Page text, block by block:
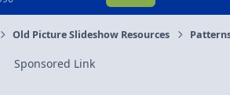
Old Picture Slideshow Resources
Sponsored Link